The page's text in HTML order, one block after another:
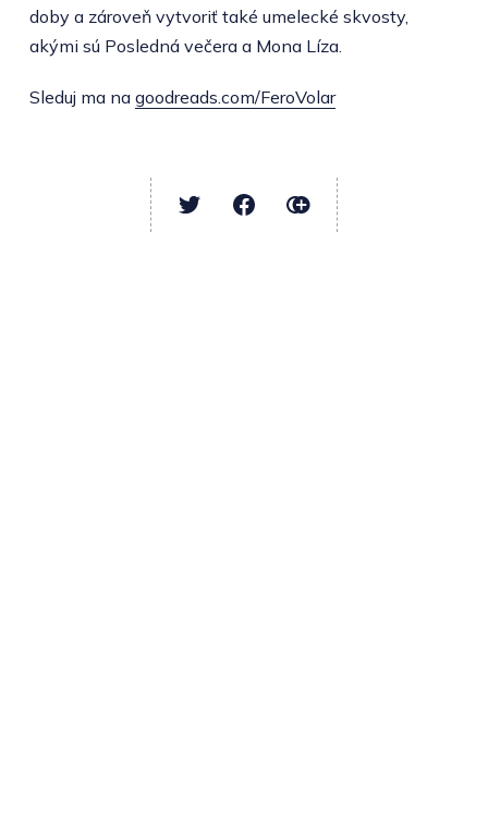
doby a zároveň vytvoriť také umelecké skvosty,
akými sú Posledná večera a Mona Líza.
Sleduj ma na goodreads.com/FeroVolar